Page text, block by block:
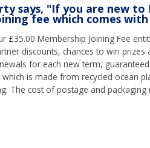
says, "If you are new
fee which comes
£35.00 Membership Joining Fee
discounts, chances to win
for each new term,
which is made from recycled ocean
The cost of postage and packaging